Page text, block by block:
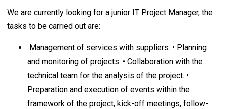
We are currently looking for a junior IT Project Manager, the
tasks to be carried out are:
Management of services with suppliers. • Planning
and monitoring of projects. • Collaboration with the
technical team for the analysis of the project. •
Preparation and execution of events within the
framework of the project, kick-off meetings, follow-